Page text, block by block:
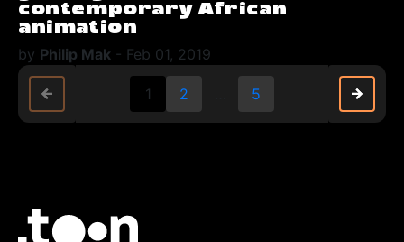
contemporary African
animation
by Philip Mak - Feb 01, 2019
arrow_back
arrow_back 1 2 5 arrow_forward
arrow_forward